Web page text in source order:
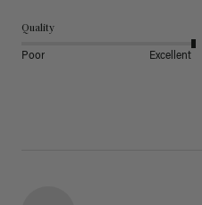
Quality
Poor Excellent